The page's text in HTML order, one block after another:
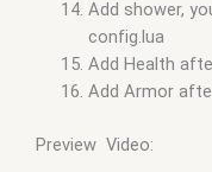
Add shower,
config.lua
Add Health
Add Armor
Preview Video: